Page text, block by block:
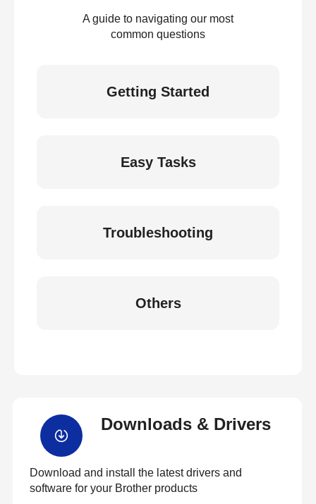
A guide to navigating our most
common questions
Getting Started
Easy Tasks
Troubleshooting
Others
Downloads & Drivers
Download and install the latest drivers and
software for your Brother products